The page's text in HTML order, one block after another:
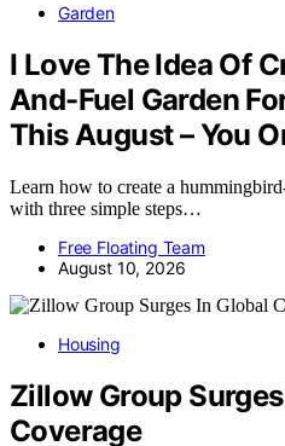
Garden
I Love The Idea Of
And-Fuel Garden
This August – You
Learn how to create a
with three simple steps…
Free Floating Team
August 10, 2026
Housing
Zillow Group
Coverage